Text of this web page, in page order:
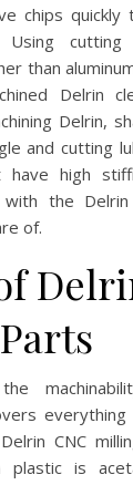
chips quickly
cutting
than
Delrin
Delrin,
and cutting
have high
the Delrin
of.
CNC
plastic is